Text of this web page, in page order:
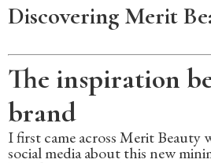
Discovering Merit
The inspiration
brand
I first came across Merit Beauty
social media about this new